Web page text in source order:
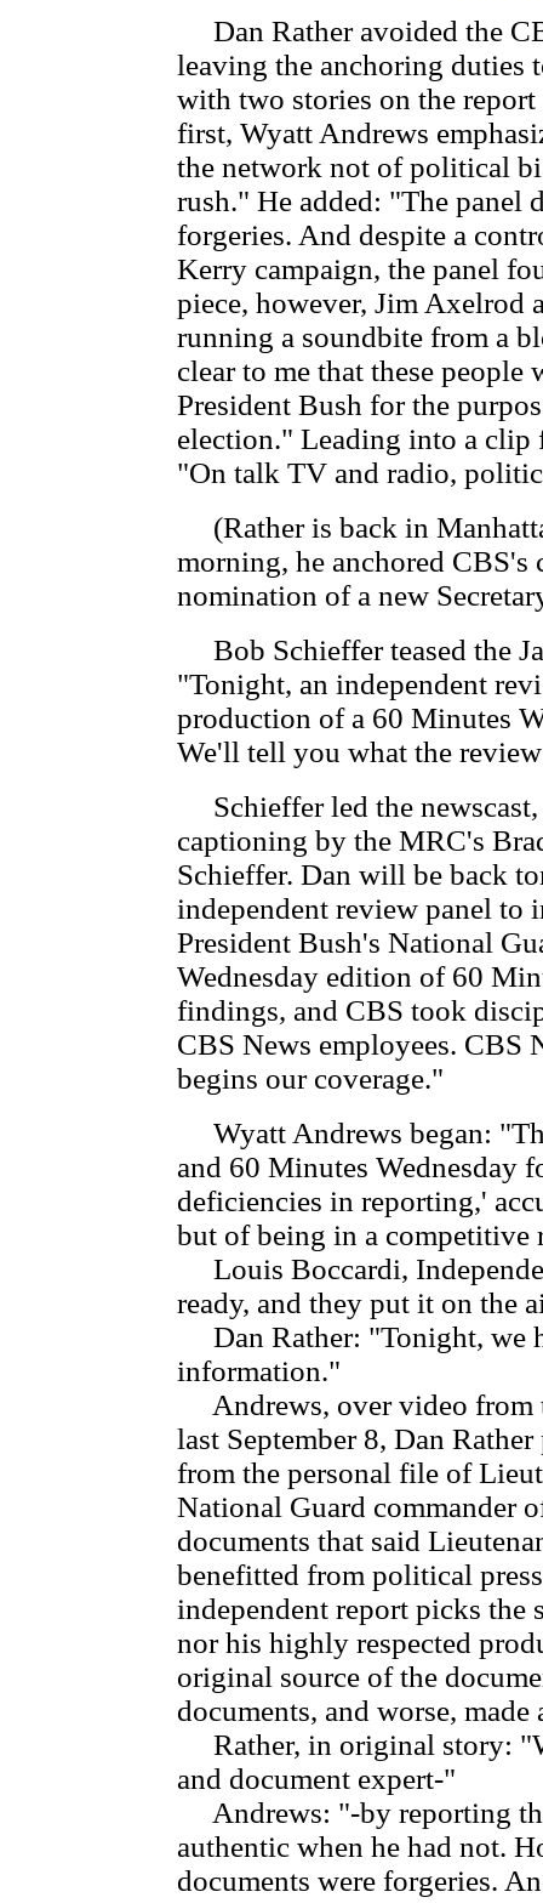
Dan Rather avoided the
leaving the anchoring duties
with two stories on the
first, Wyatt Andrews
the network not of political
rush." He added: "The panel
forgeries. And despite a
Kerry campaign, the panel
piece, however, Jim Axelrod
running a soundbite from a
clear to me that these
President Bush for the
election." Leading into a
"On talk TV and radio,
(Rather is back in
morning, he anchored CBS's
nomination of a new
Bob Schieffer teased the
"Tonight, an independent
production of a 60 Minutes
We'll tell you what the
Schieffer led the newscast,
captioning by the MRC's
Schieffer. Dan will be back
independent review panel to
President Bush's National
Wednesday edition of 60
findings, and CBS took
CBS News employees. CBS
begins our coverage."
Wyatt Andrews began:
and 60 Minutes Wednesday
deficiencies in reporting,'
but of being in a competitive
Louis Boccardi,
ready, and they put it on the
Dan Rather: "Tonight, we
information."
Andrews, over video from
last September 8, Dan
from the personal file of
National Guard commander
documents that said
benefitted from political
independent report picks the
nor his highly respected
original source of the
documents, and worse,
Rather, in original story:
and document expert-"
Andrews: "-by reporting
authentic when he had not.
documents were forgeries.